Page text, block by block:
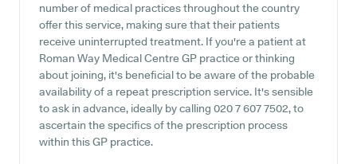
number of medical practices throughout the country
offer this service, making sure that their patients
receive uninterrupted treatment. If you're a patient at
Roman Way Medical Centre GP practice or thinking
about joining, it's beneficial to be aware of the probable
availability of a repeat prescription service. It's sensible
to ask in advance, ideally by calling 020 7 607 7502, to
ascertain the specifics of the prescription process
within this GP practice.